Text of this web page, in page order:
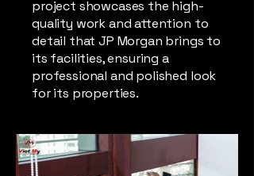
project showcases the high-
quality work and attention to
detail that JP Morgan brings to
its facilities, ensuring a
professional and polished look
for its properties.